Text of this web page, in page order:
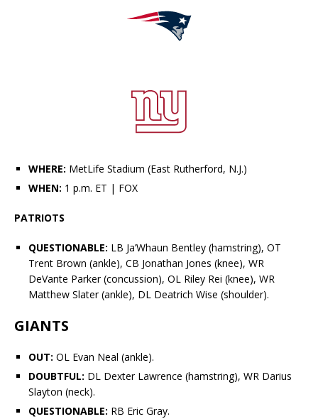
WHERE: MetLife Stadium (East Rutherford, N.J.)
WHEN: 1 p.m. ET | FOX
PATRIOTS
QUESTIONABLE: LB Ja’Whaun Bentley (hamstring), OT
Trent Brown (ankle), CB Jonathan Jones (knee), WR
DeVante Parker(concussion), OL Riley Reiff (knee), WR
Matthew Slater(ankle), DL Deatrich Wise (shoulder).
GIANTS
OUT: OL Evan Neal (ankle).
DOUBTFUL: DL Dexter Lawrence (hamstring), WR Darius
Slayton (neck).
QUESTIONABLE: RB Eric Gray.